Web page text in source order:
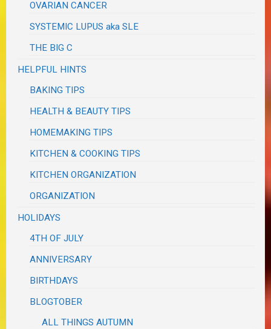
OVARIAN CANCER
SYSTEMIC LUPUS aka SLE
THE BIG C
HELPFUL HINTS
BAKING TIPS
HEALTH & BEAUTY TIPS
HOMEMAKING TIPS
KITCHEN & COOKING TIPS
KITCHEN ORGANIZATION
ORGANIZATION
HOLIDAYS
4TH OF JULY
ANNIVERSARY
BIRTHDAYS
BLOGTOBER
ALL THINGS AUTUMN